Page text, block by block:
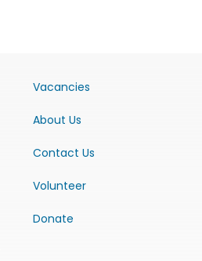
Vacancies
About Us
Contact Us
Volunteer
Donate